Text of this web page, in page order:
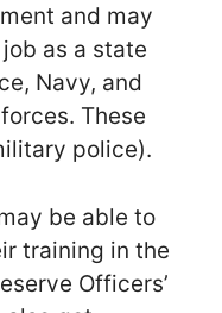
and may
as a state
Navy, and
These
police).
be able to
training in the
Officers’